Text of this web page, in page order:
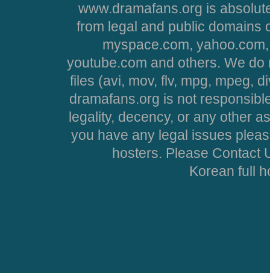
www.dramafans.org is
from legal and public domains
myspace.com,
youtube.com and others. We
files (avi, mov, flv, mpg, mpeg,
dramafans.org is not
legality, decency, or any other
you have any legal issues
hosters. Please Contact
Korean full